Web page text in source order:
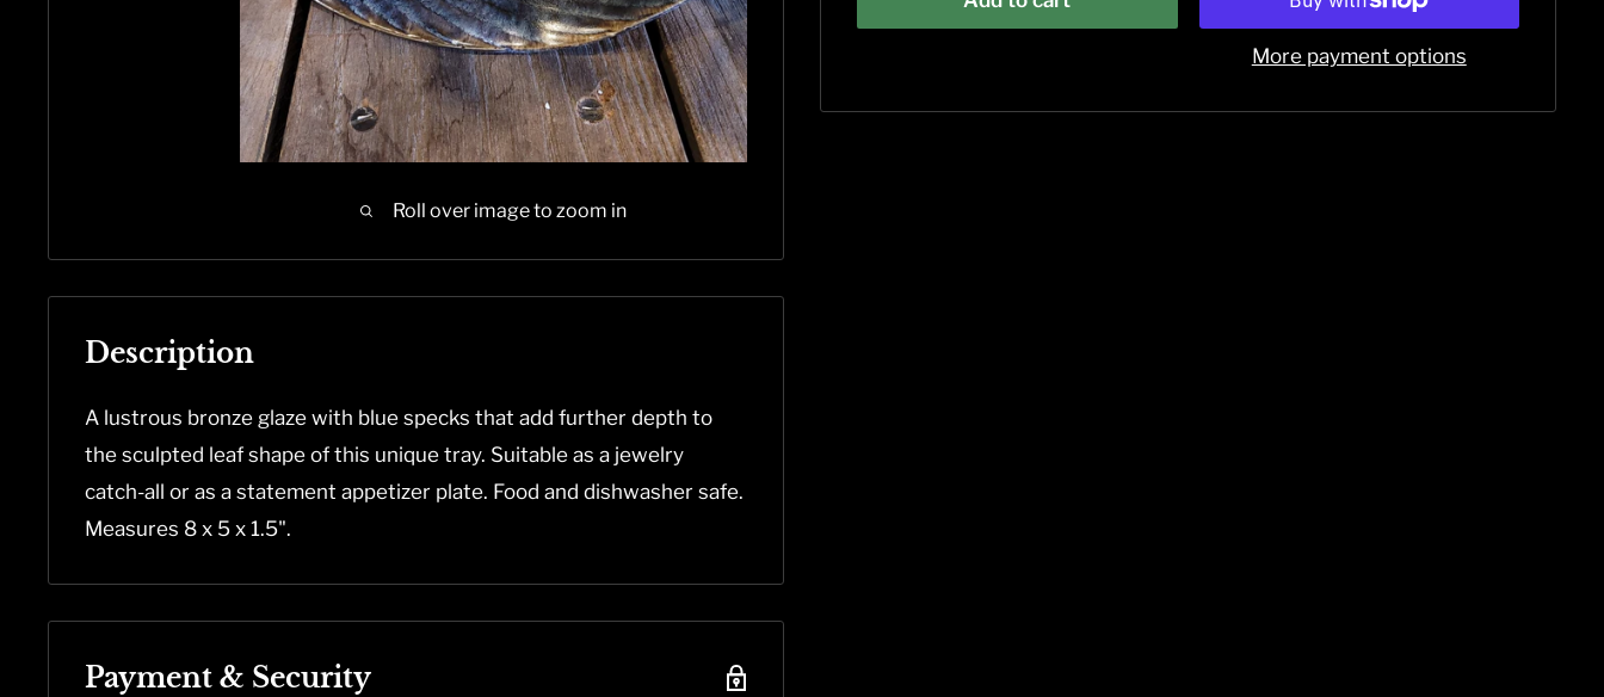
Roll over image to zoom in
More payment options
Description
A lustrous bronze glaze with blue specks that add further depth to
the sculpted leaf shape of this unique tray. Suitable as a jewelry
catch-all or as a statement appetizer plate. Food and dishwasher safe.
Measures 8 x 5 x 1.5".
Payment & Security